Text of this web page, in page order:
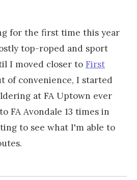
for the first time this year
top-roped and sport
I moved closer to First
of convenience, I started
at FA Uptown ever
FA Avondale 13 times in
to see what I'm able to